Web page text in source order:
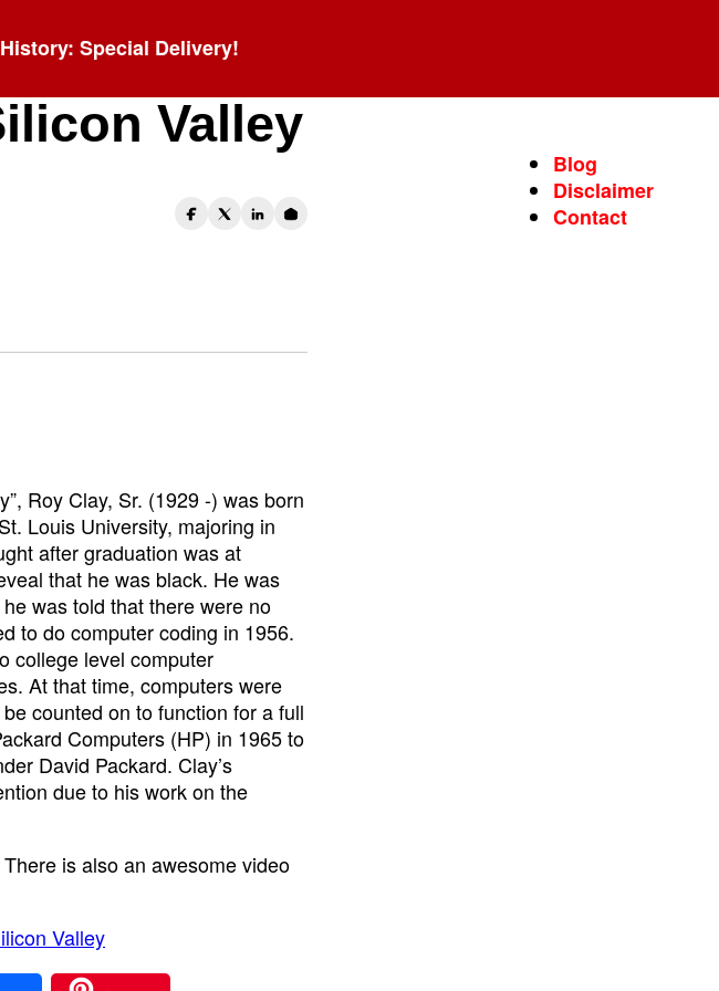
Special Delivery!
Blog
Disclaimer
Contact
Valley
Roy Clay, Sr. (1929 -) was born
Louis University, majoring in
after graduation was at
that he was black. He was
was told that there were no
to do computer coding in 1956.
college level computer
At that time, computers were
counted on to function for a full
Computers (HP) in 1965 to
David Packard. Clay’s
due to his work on the
is also an awesome video
Valley